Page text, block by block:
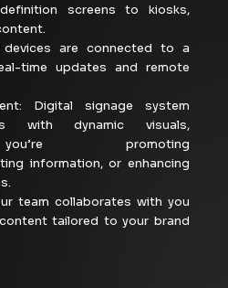
screens to kiosks,
devices are connected to a
time updates and remote
Digital signage system
with dynamic visuals,
you’re promoting
information, or enhancing
team collaborates with you
tailored to your brand